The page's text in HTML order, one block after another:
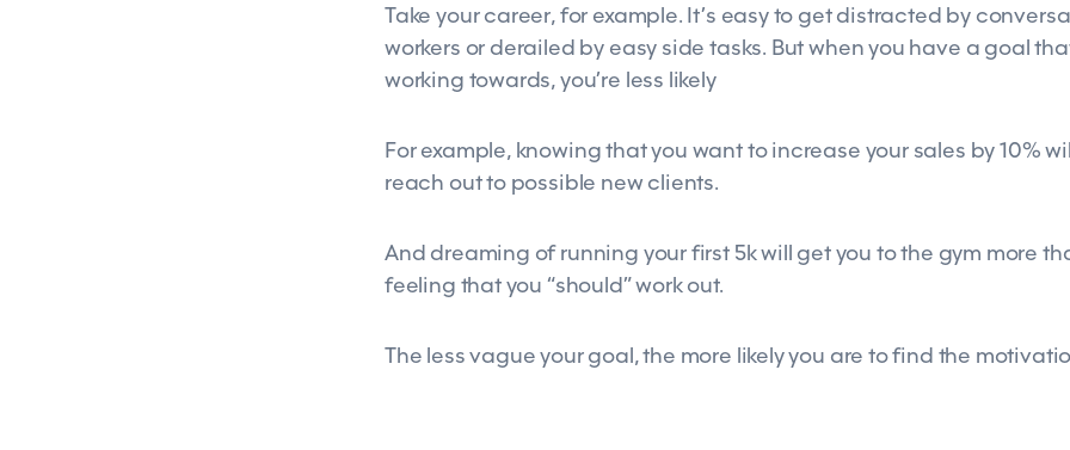
Take your career, for example. It’s easy to get distracted by
workers or derailed by easy side tasks. But when you have a goal
working towards, you’re less likely
For example, knowing that you want to increase your sales by 10%
reach out to possible new clients.
And dreaming of running your first 5k will get you to the gym more
feeling that you “should” work out.
The less vague your goal, the more likely you are to find the